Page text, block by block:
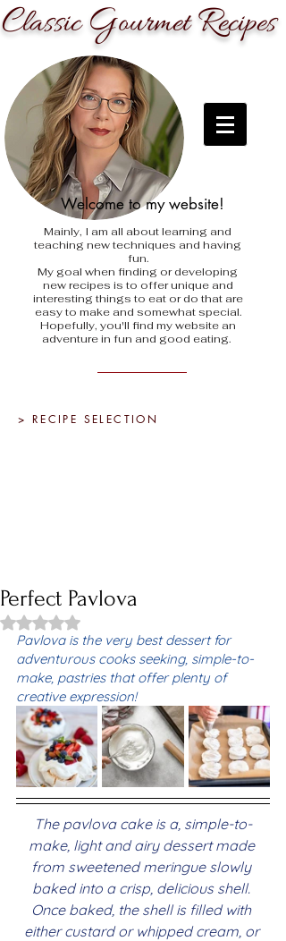
ClassicGourmetRecipes
Welcome to my website!
Mainly, I am all about learning and
teaching new techniques and having
fun.
My goal when finding or developing
new recipes is to offer unique and
interesting things to eat or do that are
easy to make and somewhat special.
Hopefully, you'll find my website an
adventure in fun and good eating.
> RECIPE SELECTION
Perfect Pavlova
Rated NaN out of 5 stars.
Pavlova is the very best dessert for
adventurous cooks seeking, simple-to-
make, pastries that offer plenty of
creative expression!
The pavlova cake is a, simple-to-
make, light and airy dessert made
from sweetened meringue slowly
baked into a crisp, delicious shell.
Once baked, the shell is filled with
either custard or whipped cream, or